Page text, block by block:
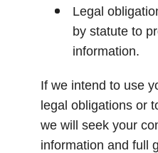
Legal
by statute to
information.
If we intend to use
legal obligations or
we will seek your
information and full